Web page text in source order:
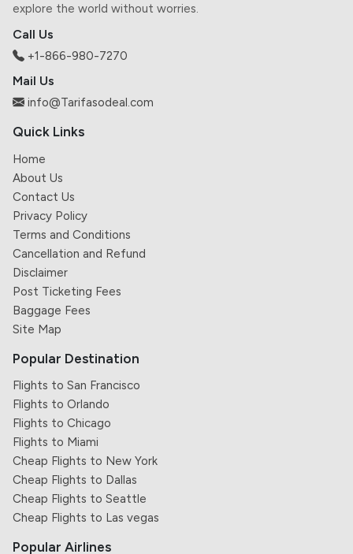
explore the world without worries.
Call Us
+1-866-980-7270
Mail Us
info@Tarifasodeal.com
Quick Links
Home
About Us
Contact Us
Privacy Policy
Terms and Conditions
Cancellation and Refund
Disclaimer
Post Ticketing Fees
Baggage Fees
Site Map
Popular Destination
Flights to San Francisco
Flights to Orlando
Flights to Chicago
Flights to Miami
Cheap Flights to New York
Cheap Flights to Dallas
Cheap Flights to Seattle
Cheap Flights to Las vegas
Popular Airlines